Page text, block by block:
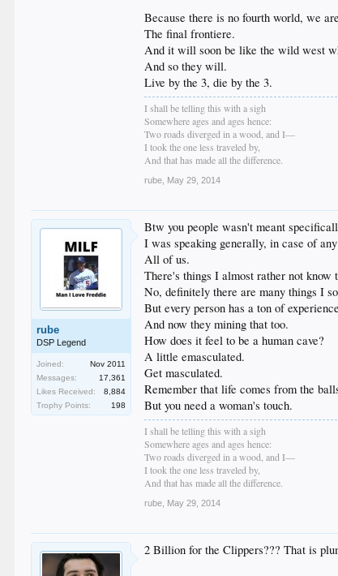
Because there is no fourth world, we
The final frontiere.
And it will soon be like the wild west
And so they will.
Live by the 3, die by the 3.
I shall be telling this with a sigh
Somewhere ages and ages hence:
Two roads diverged in a wood, and I—
I took the one less traveled by,
And that has made all the difference.
rube May 29, 2014
rube
DSP Legend
Joined:
Nov 2011
Messages:
17,361
Likes Received:
8,884
Trophy Points:
198
Btw you people wasn't meant
I was speaking generally, in case of
All of us.
There's things I almost rather not know
No, definitely there are many things I
But every person has a ton of
And now they mining that too.
How does it feel to be a human cave?
A little emasculated.
Get masculated.
Remember that life comes from the
But you need a woman's touch.
I shall be telling this with a sigh
Somewhere ages and ages hence:
Two roads diverged in a wood, and I—
I took the one less traveled by,
And that has made all the difference.
rube May 29, 2014
2 Billion for the Clippers??? That is